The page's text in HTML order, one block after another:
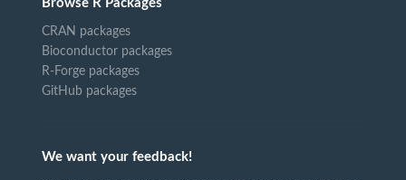
Browse R Packages
CRAN packages
Bioconductor packages
R-Forge packages
GitHub packages
We want your feedback!